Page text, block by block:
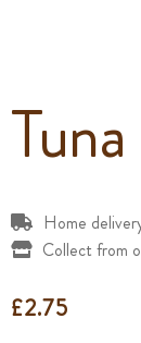
Home
Collect from
£2.75